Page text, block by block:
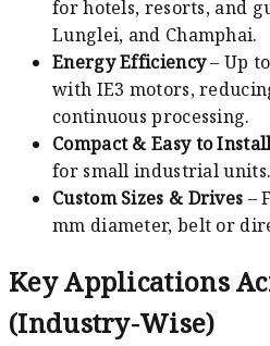
for hotels, resorts, and
Lunglei, and Champhai.
Energy Efficiency– Up
with IE3 motors,
continuous processing.
Compact & Easy to
for small industrial units.
Custom Sizes & Drives –
mm diameter, belt or
Key Applications
(Industry-Wise)